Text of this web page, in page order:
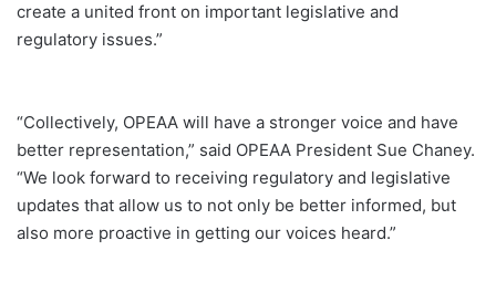
create a united front on important legislative and
regulatory issues.”
“Collectively, OPEAA will have a stronger voice and have
better representation,” said OPEAA President Sue Chaney.
“We look forward to receiving regulatory and legislative
updates that allow us to not only be better informed, but
also more proactive in getting our voices heard.”